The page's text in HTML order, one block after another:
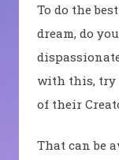
To do the
dream, do
with this, try
of their
That can be